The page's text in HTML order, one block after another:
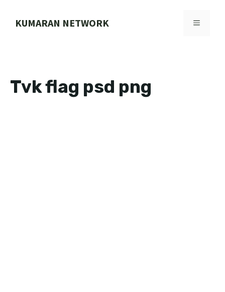
KUMARAN NETWORK MENU
Tvk flag psd png